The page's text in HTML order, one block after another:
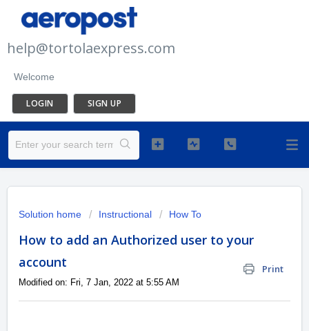
help@tortolaexpress.com
Welcome
LOGIN SIGN UP
Solution home Instructional How To
How to add an Authorized user to your
account
Print
Modified on: Fri, 7 Jan, 2022 at 5:55 AM